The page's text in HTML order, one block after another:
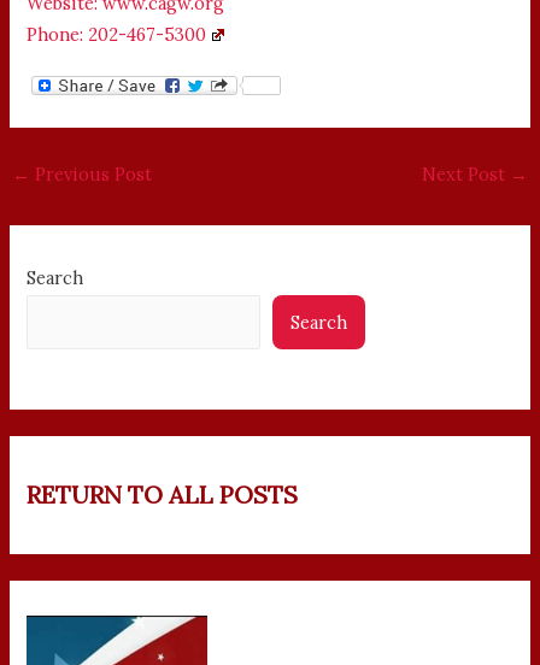
Phone: 202-467-5300
← Previous Post Next Post →
Search
Search
RETURN TO ALL POSTS